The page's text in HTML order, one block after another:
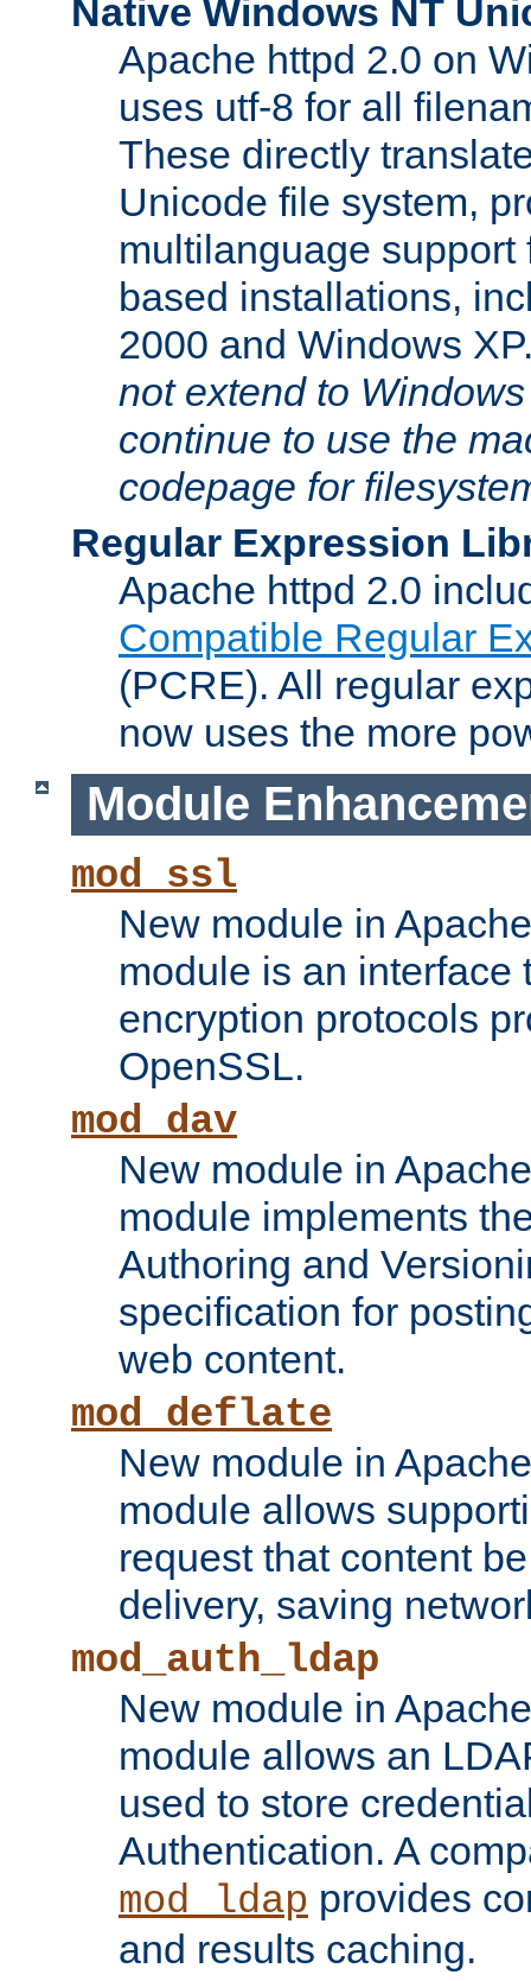
Native Windows NT
Apache httpd 2.0 on
uses utf-8 for all
These directly
Unicode file system,
multilanguage
based installations,
2000 and Windows
not extend to
continue to use the
codepage for
Regular Expression
Apache httpd 2.0
Compatible Regular
(PCRE). All regular
now uses the more
Module
mod_ssl
New module in
module is an interface
encryption protocols
OpenSSL.
mod_dav
New module in
module implements
Authoring and
specification for
web content.
mod_deflate
New module in
module allows
request that content
delivery, saving
mod_auth_ldap
New module in
module allows an
used to store
Authentication. A
mod_ldap provides
and results caching.